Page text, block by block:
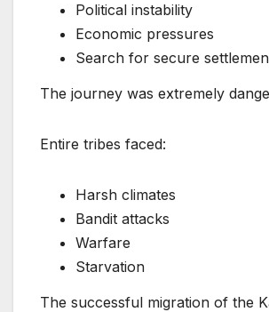
Political instability
Economic pressures
Search for secure
The journey was extremely
Entire tribes faced:
Harsh climates
Bandit attacks
Warfare
Starvation
The successful migration of the